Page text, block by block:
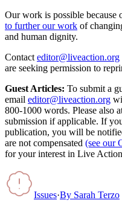
Our work is possible because
to further our work of
and human dignity.
Contact editor@liveaction.org
are seeking permission to
Guest Articles: To submit a
email editor@liveaction.org
800-1000 words. Please also
submission if applicable. If
publication, you will be
are not compensated (see our
for your interest in Live
Issues·By Sarah Terzo